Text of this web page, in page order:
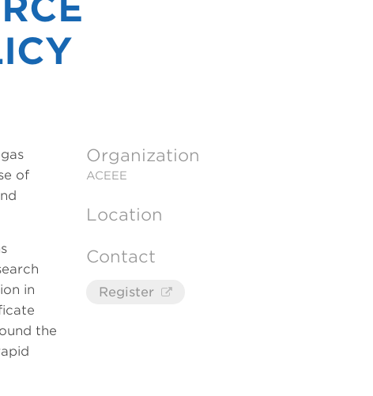
of
in
the
Organization
ACEEE
Location
Contact
Register